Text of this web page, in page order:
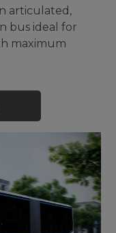
articulated,
bus ideal for
maximum